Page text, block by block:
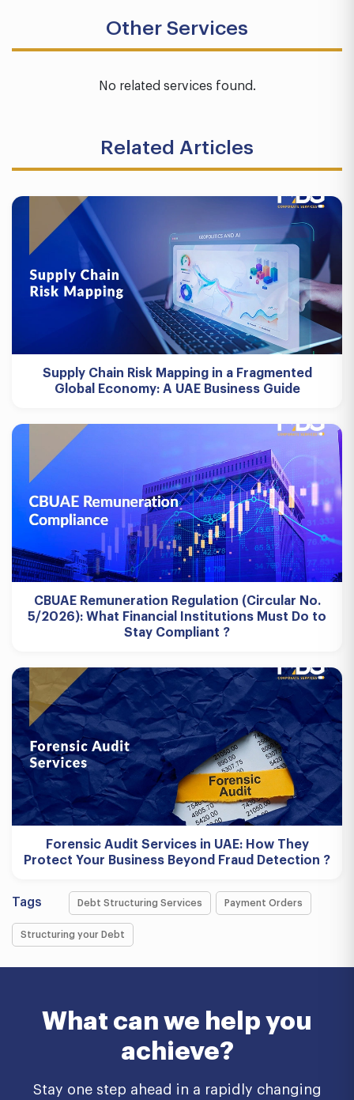
Other Services
No related services found.
Related Articles
Supply Chain Risk Mapping in a Fragmented
Global Economy: A UAE Business Guide
CBUAE Remuneration Regulation (Circular No.
5/2026): What Financial Institutions Must Do to
Stay Compliant ?
Forensic Audit Services in UAE: How They
Protect Your Business Beyond Fraud Detection ?
Tags Debt Structuring Services Payment Orders
Structuring your Debt
What can we help you
achieve?
Stay one step ahead in a rapidly changing